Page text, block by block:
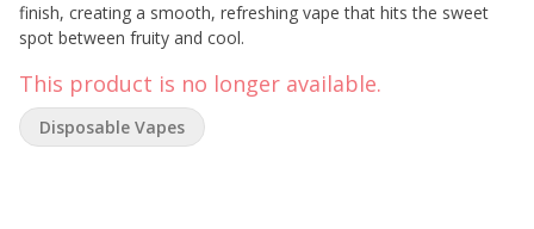
finish, creating a smooth, refreshing vape that hits the sweet
spot between fruity and cool.
This product is no longer available.
Disposable Vapes